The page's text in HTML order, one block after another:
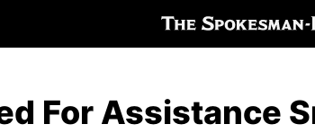
For Assistance